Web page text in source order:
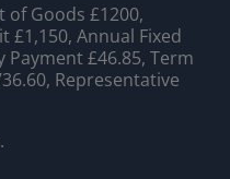
of Goods £1200,
£1,150, Annual Fixed
Payment £46.85, Term
Representative